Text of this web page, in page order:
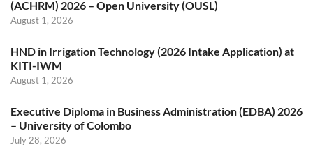
(ACHRM) 2026 – Open University (OUSL)
August 1, 2026
HND in Irrigation Technology (2026 Intake Application) at
KITI-IWM
August 1, 2026
Executive Diploma in Business Administration (EDBA) 2026
– University of Colombo
July 28, 2026